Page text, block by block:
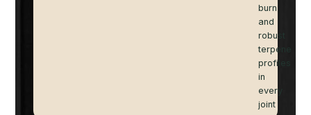
burn
and
robust
terpene
profiles
in
every
joint